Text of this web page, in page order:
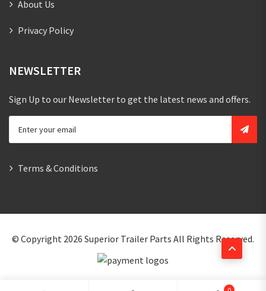
About Us
Privacy Policy
NEWSLETTER
Sign Up to our Newsletter to get the latest news and offers.
Terms & Conditions
© Copyright 2026 Superior Trailer Parts All Rights Reserved.